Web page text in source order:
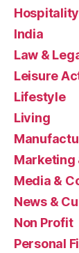
Hospitality
India
Law &
Leisure
Lifestyle
Living
Marketing
Media &
News &
Non Profit
Personal